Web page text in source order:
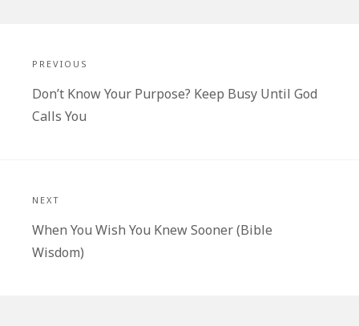
navigation
PREVIOUS
Previous
post:
Don’t Know Your Purpose? Keep Busy Until God
Calls You
NEXT
Next
post:
When You Wish You Knew Sooner (Bible
Wisdom)